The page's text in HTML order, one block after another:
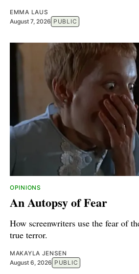
EMMA LAUS
August 7, 2026 PUBLIC
OPINIONS
An Autopsy of Fear
How screenwriters use the fear of
true terror.
MAKAYLA JENSEN
August 6, 2026 PUBLIC